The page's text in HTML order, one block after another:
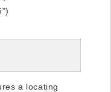
a locating